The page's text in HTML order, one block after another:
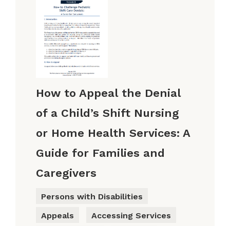
How to Appeal the Denial
of a Child’s Shift Nursing
or Home Health Services: A
Guide for Families and
Caregivers
Persons with Disabilities
Appeals
Accessing Services